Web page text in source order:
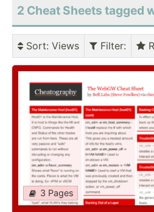
2 Cheat Sheets tagged
Sort: Views Filter:
3 Pages